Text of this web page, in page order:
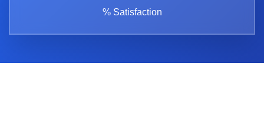
% Satisfaction